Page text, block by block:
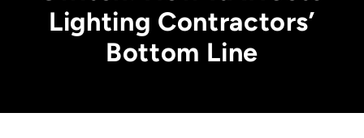
Lighting Contractors’
Bottom Line